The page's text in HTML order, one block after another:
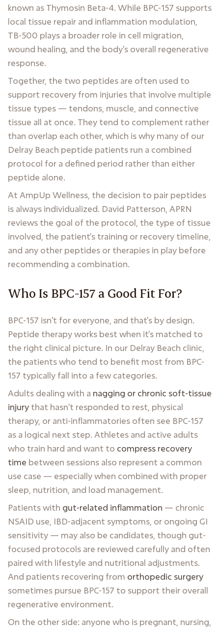
known as Thymosin Beta-4. While BPC-157 supports
local tissue repair and inflammation modulation,
TB-500 plays a broader role in cell migration,
wound healing, and the body's overall regenerative
response.
Together, the two peptides are often used to
support recovery from injuries that involve multiple
tissue types — tendons, muscle, and connective
tissue all at once. They tend to complement rather
than overlap each other, which is why many of our
Delray Beach peptide patients run a combined
protocol for a defined period rather than either
peptide alone.
At AmpUp Wellness, the decision to pair peptides
is always individualized. David Patterson, APRN
reviews the goal of the protocol, the type of tissue
involved, the patient's training or recovery timeline,
and any other peptides or therapies in play before
recommending a combination.
Who Is BPC-157 a Good Fit For?
BPC-157 isn't for everyone, and that's by design.
Peptide therapy works best when it's matched to
the right clinical picture. In our Delray Beach clinic,
the patients who tend to benefit most from BPC-
157 typically fall into a few categories.
Adults dealing with a nagging or chronic soft-tissue
injury that hasn't responded to rest, physical
therapy, or anti-inflammatories often see BPC-157
as a logical next step. Athletes and active adults
who train hard and want to compress recovery
time between sessions also represent a common
use case — especially when combined with proper
sleep, nutrition, and load management.
Patients with gut-related inflammation — chronic
NSAID use, IBD-adjacent symptoms, or ongoing GI
sensitivity — may also be candidates, though gut-
focused protocols are reviewed carefully and often
paired with lifestyle and nutritional adjustments.
And patients recovering from orthopedic surgery
sometimes pursue BPC-157 to support their overall
regenerative environment.
On the other side: anyone who is pregnant, nursing,